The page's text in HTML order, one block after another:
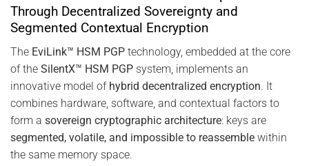
Through Decentralized Sovereignty and
Segmented Contextual Encryption
The EviLink™ HSM PGP technology, embedded at the core
of the SilentX™ HSM PGP system, implements an
innovative model of hybrid decentralized encryption. It
combines hardware, software, and contextual factors to
form a sovereign cryptographic architecture: keys are
segmented, volatile, and impossible to reassemble within
the same memory space.